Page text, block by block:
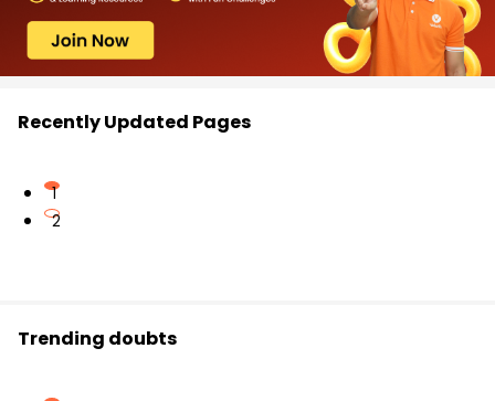
Recently Updated Pages
1
2
Trending doubts